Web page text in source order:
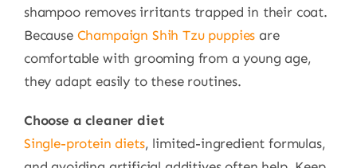
shampoo removes irritants trapped in their coat.
Because Champaign Shih Tzu puppies are
comfortable with grooming from a young age,
they adapt easily to these routines.
Choose a cleaner diet
Single-protein diets, limited-ingredient formulas,